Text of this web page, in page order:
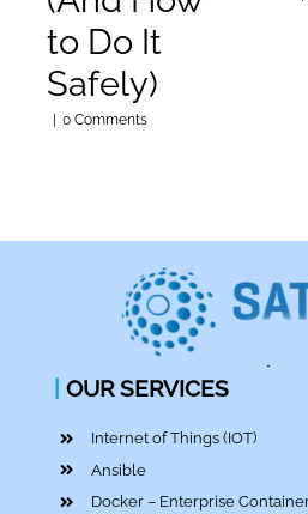
to Do It
Safely)
| 0 Comments
OUR SERVICES
Internet of Things (IOT)
Ansible
Docker – Enterprise